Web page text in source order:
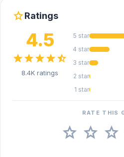
starRatings
4.5
starstarstarstarstar_half
8.4K ratings
5 star
4 star
3 star
2 star
1 star
RATE THIS
star star star